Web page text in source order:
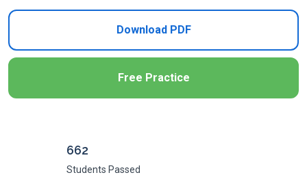
Download PDF
Free Practice
662
Students Passed